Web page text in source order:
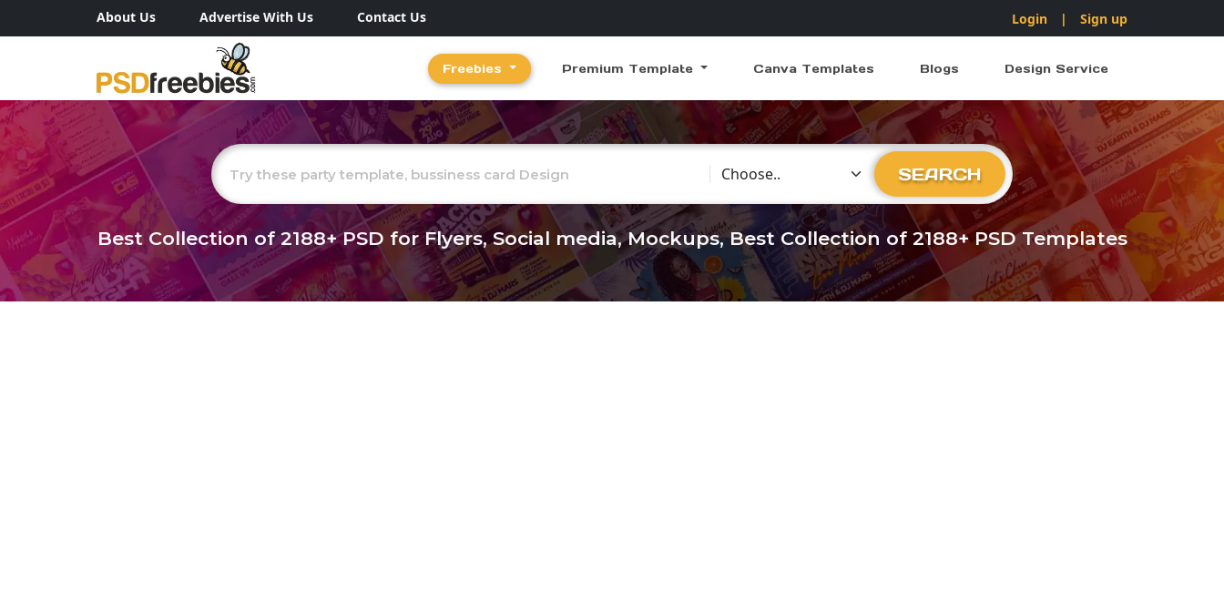
About Us Advertise With Us Contact Us Login | Sign up
Freebies Premium Template Canva Templates Blogs Design Service
Choose Category
SEARCH
Best Collection of2188+PSD for Flyers, Social media, Mockups, Best Collection of 2188+ PSD Templates